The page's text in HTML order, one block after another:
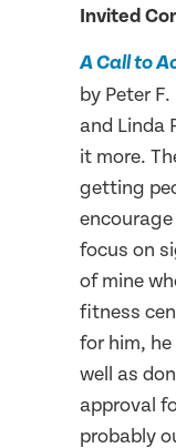
Invited
A Call to
by Peter
and Linda
it more.
getting
focus on
of mine
fitness
for him,
well as
approval
probably